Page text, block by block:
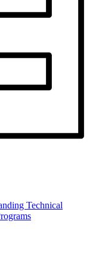
Technical